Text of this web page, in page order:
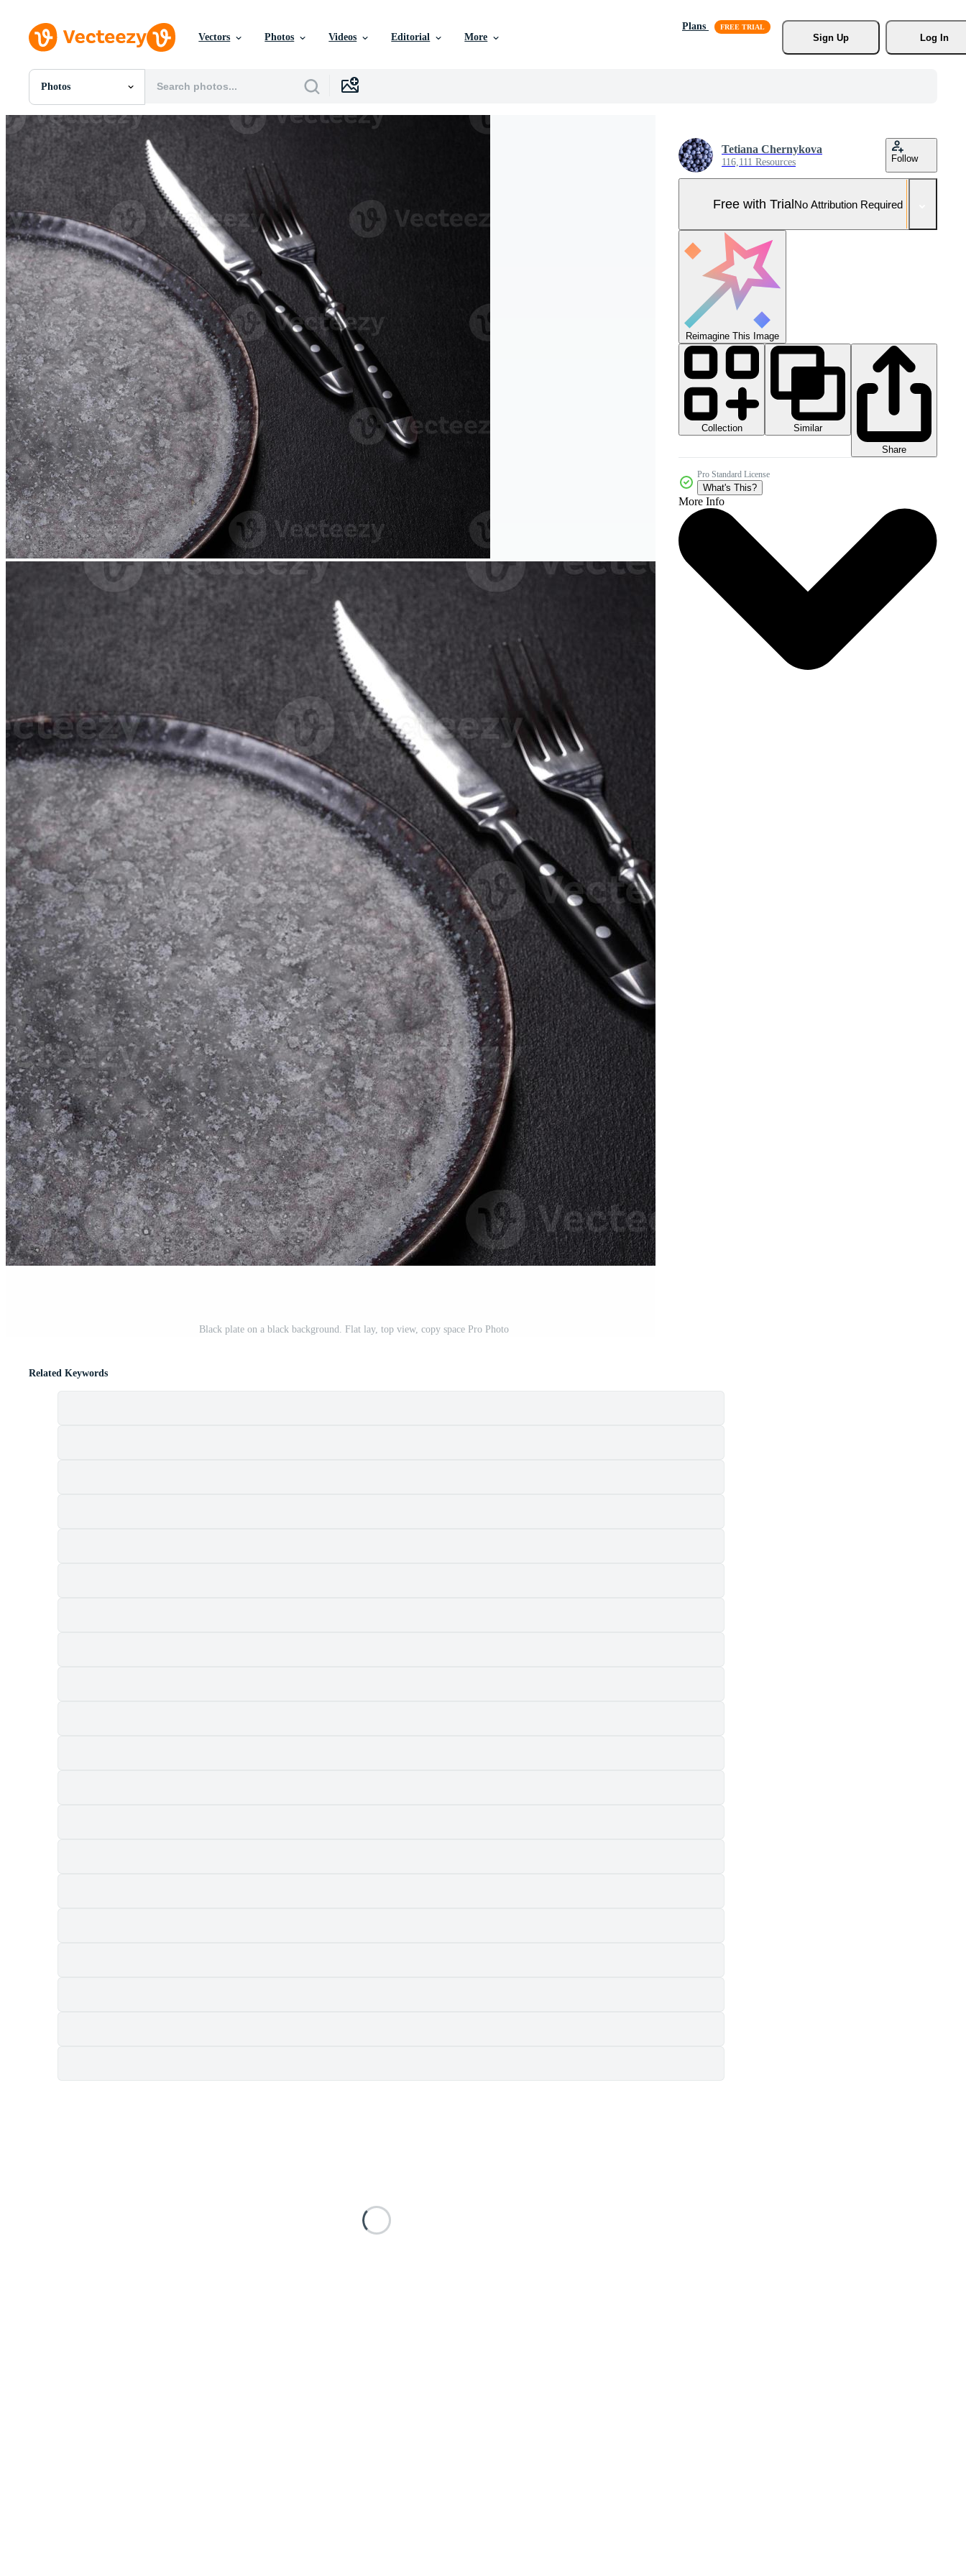
Vectors Photos Videos Editorial More
Plans
Sign Up
Log In
Photos
All Images
Photos
PNGs
PSDs
SVGs
Templates
Vectors
Videos
Motion Graphics
Editorial Images
Editorial Events
Black plate on a black background. Flat lay, top view, copy space Pro Photo
Tetiana Chernykova
116,111 Resources Follow
Free with TrialNo Attribution Required
Reimagine This Image
Collection
Similar
Share
Pro Standard License
What's This?
More Info
Related Keywords